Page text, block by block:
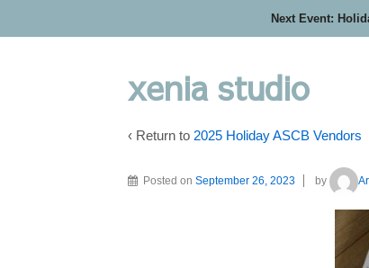
Next Event:
xenia studio
‹ Return to 2025 Holiday ASCB Vendors
Posted on September 26, 2023 by